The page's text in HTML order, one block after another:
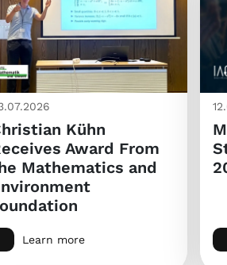
Kühn
Award From
Mathematics and
Learn more